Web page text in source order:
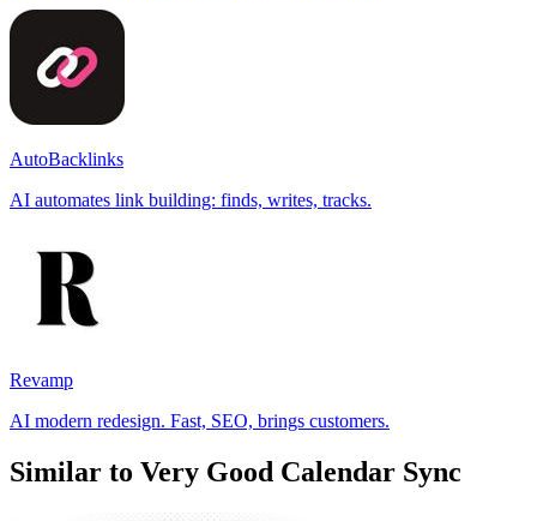
AutoBacklinks
AI automates link building: finds, writes, tracks.
Revamp
AI modern redesign. Fast, SEO, brings customers.
Similar to Very Good Calendar Sync